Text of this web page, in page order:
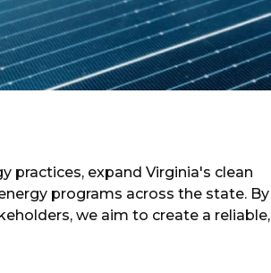
practices, expand Virginia's clean
programs across the state. By
we aim to create a reliable,